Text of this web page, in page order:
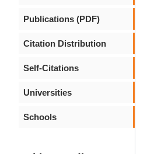
Publications (PDF)
Citation Distribution
Self-Citations
Universities
Schools